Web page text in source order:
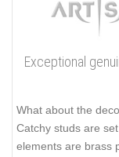
Exceptional
What about the
Catchy studs are
elements are brass